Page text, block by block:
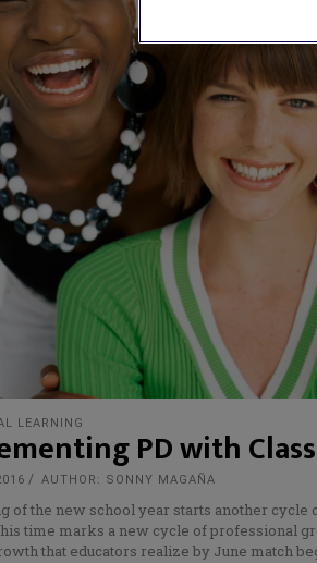
LEARNING
PD with
AUTHOR: SONNY MAGAÑA
of the new school year starts another cycle
time marks a new cycle of professional
that educators realize by June match